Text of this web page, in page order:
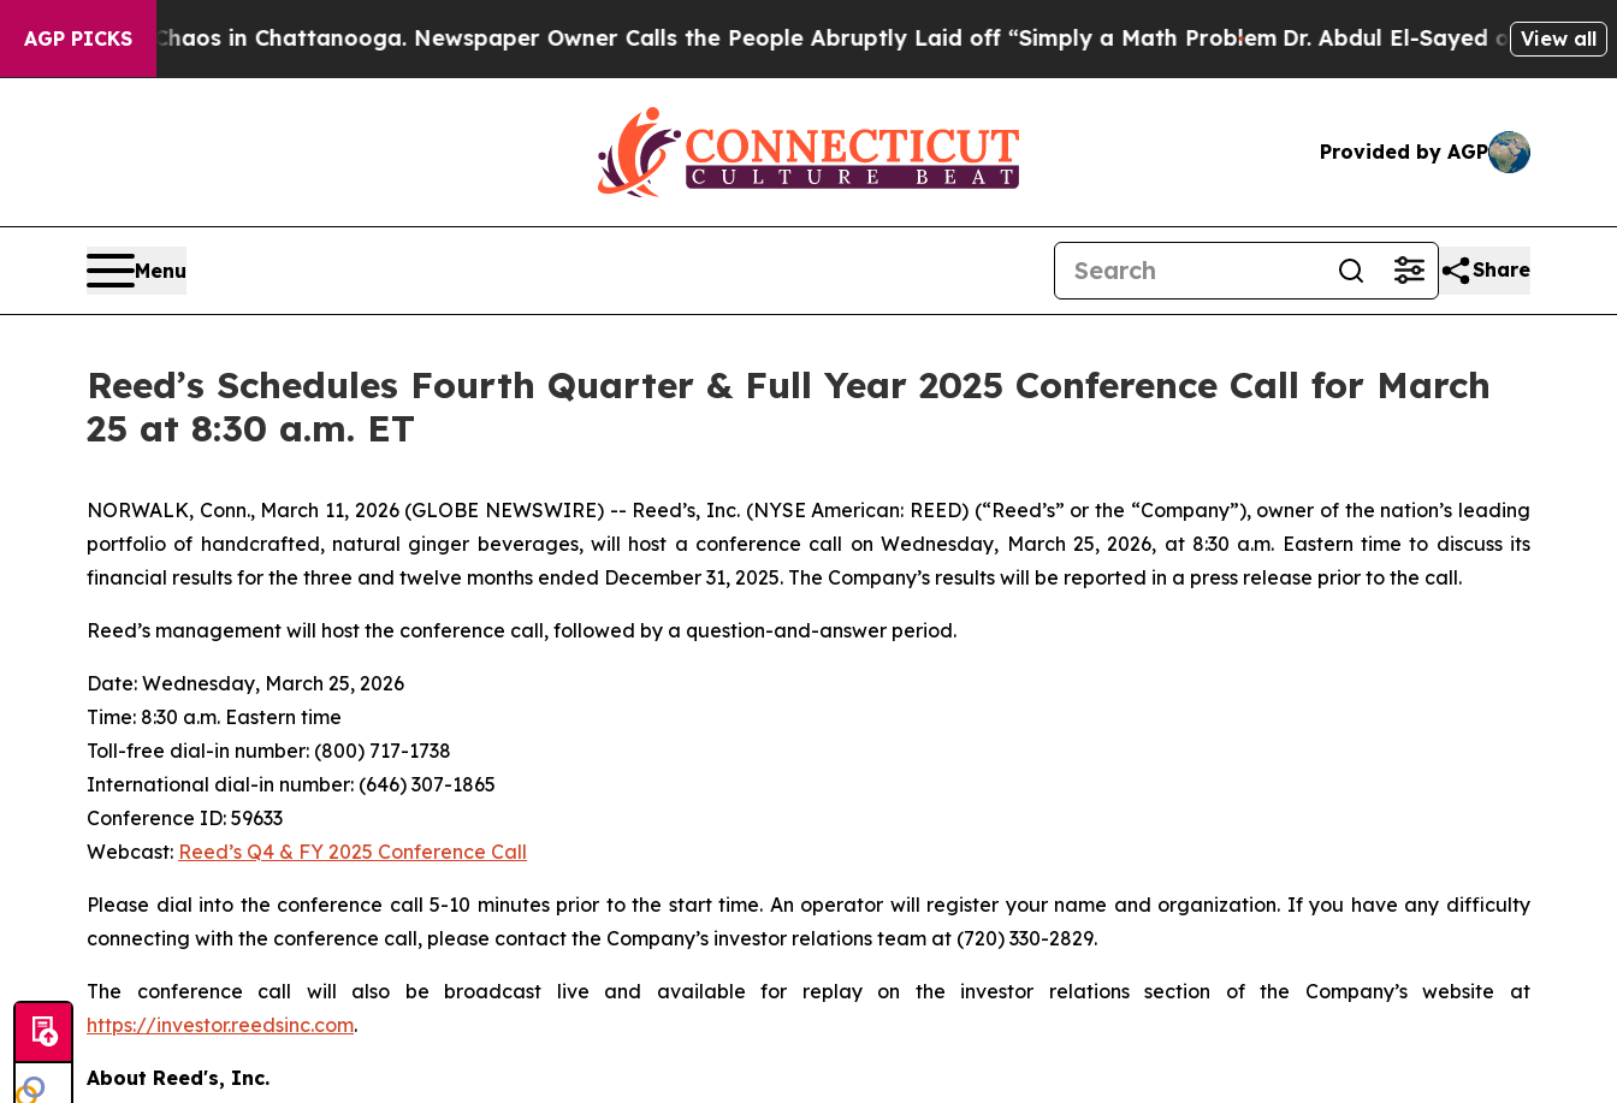
AGP PICKSChaos in Chattanooga. Newspaper Owner Calls the People Abruptly Laid off “Simply a Math ProblemDr. Abdul El-Sayed on HistoricView all
Provided by AGP
Menu Share
Reed’s Schedules Fourth Quarter & Full Year 2025 Conference Call for March
25 at 8:30 a.m. ET
NORWALK, Conn., March 11, 2026 (GLOBE NEWSWIRE) -- Reed’s, Inc. (NYSE American: REED) (“Reed’s” or the “Company”), owner of the nation’s leading
portfolio of handcrafted, natural ginger beverages, will host a conference call on Wednesday, March 25, 2026, at 8:30 a.m. Eastern time to discuss its
financial results for the three and twelve months ended December 31, 2025. The Company’s results will be reported in a press release prior to the call.
Reed’s management will host the conference call, followed by a question-and-answer period.
Date: Wednesday, March 25, 2026
Time: 8:30 a.m. Eastern time
Toll-free dial-in number: (800) 717-1738
International dial-in number: (646) 307-1865
Conference ID: 59633
Webcast: Reed’s Q4 & FY 2025 Conference Call
Please dial into the conference call 5-10 minutes prior to the start time. An operator will register your name and organization. If you have any difficulty
connecting with the conference call, please contact the Company’s investor relations team at (720) 330-2829.
The conference call will also be broadcast live and available for replay on the investor relations section of the Company’s website at
https://investor.reedsinc.com.
About Reed's, Inc.